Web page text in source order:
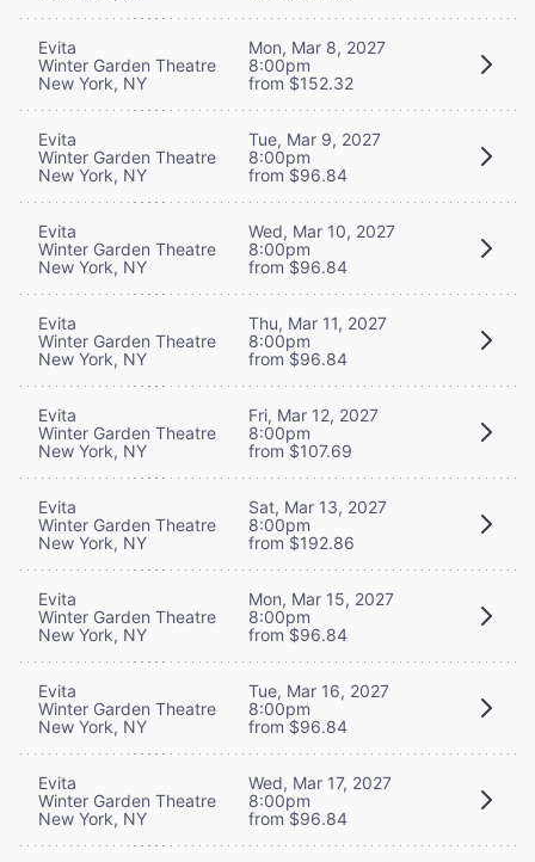
Evita
Winter Garden Theatre
New York, NY
Mon, Mar 8, 2027
8:00pm
from $152.32
Evita
Winter Garden Theatre
New York, NY
Tue, Mar 9, 2027
8:00pm
from $96.84
Evita
Winter Garden Theatre
New York, NY
Wed, Mar 10, 2027
8:00pm
from $96.84
Evita
Winter Garden Theatre
New York, NY
Thu, Mar 11, 2027
8:00pm
from $96.84
Evita
Winter Garden Theatre
New York, NY
Fri, Mar 12, 2027
8:00pm
from $107.69
Evita
Winter Garden Theatre
New York, NY
Sat, Mar 13, 2027
8:00pm
from $192.86
Evita
Winter Garden Theatre
New York, NY
Mon, Mar 15, 2027
8:00pm
from $96.84
Evita
Winter Garden Theatre
New York, NY
Tue, Mar 16, 2027
8:00pm
from $96.84
Evita
Winter Garden Theatre
New York, NY
Wed, Mar 17, 2027
8:00pm
from $96.84